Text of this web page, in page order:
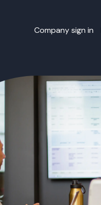
Company sign in